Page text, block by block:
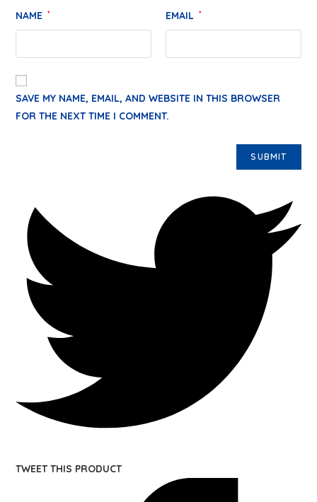
NAME * EMAIL *
SAVE MY NAME, EMAIL, AND WEBSITE IN THIS BROWSER
FOR THE NEXT TIME I COMMENT.
TWEET THIS PRODUCT